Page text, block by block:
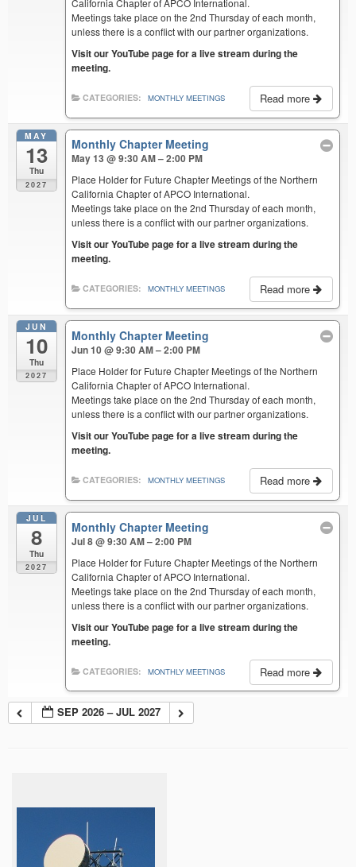
Meetings take place on the 2nd Thursday of each month,
unless there is a conflict with our partner organizations.
Visit our YouTube page for a live stream during the
meeting.
Read more
CATEGORIES: MONTHLY MEETINGS
MAY
13
Thu
2027
Monthly Chapter Meeting
May 13 @ 9:30 AM – 2:00 PM
Place Holder for Future Chapter Meetings of the Northern
California Chapter of APCO International.
Meetings take place on the 2nd Thursday of each month,
unless there is a conflict with our partner organizations.
Visit our YouTube page for a live stream during the
meeting.
Read more
CATEGORIES: MONTHLY MEETINGS
JUN
10
Thu
2027
Monthly Chapter Meeting
Jun 10 @ 9:30 AM – 2:00 PM
Place Holder for Future Chapter Meetings of the Northern
California Chapter of APCO International.
Meetings take place on the 2nd Thursday of each month,
unless there is a conflict with our partner organizations.
Visit our YouTube page for a live stream during the
meeting.
Read more
CATEGORIES: MONTHLY MEETINGS
JUL
8
Thu
2027
Monthly Chapter Meeting
Jul 8 @ 9:30 AM – 2:00 PM
Place Holder for Future Chapter Meetings of the Northern
California Chapter of APCO International.
Meetings take place on the 2nd Thursday of each month,
unless there is a conflict with our partner organizations.
Visit our YouTube page for a live stream during the
meeting.
Read more
CATEGORIES: MONTHLY MEETINGS
SEP 2026 – JUL 2027